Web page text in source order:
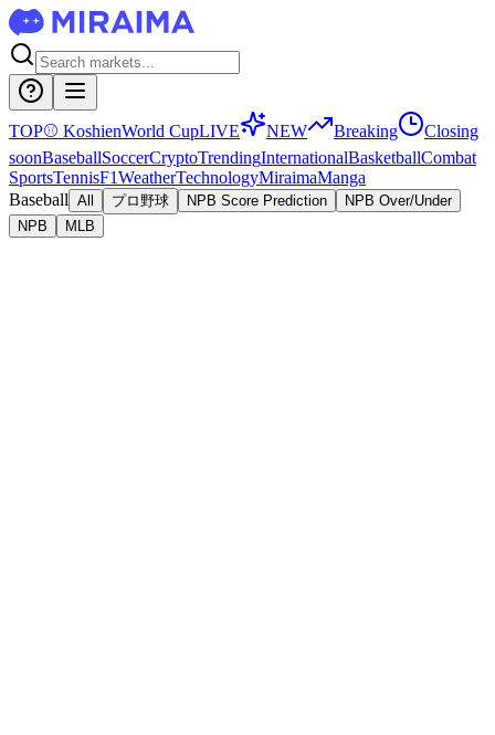
TOP⚾ KoshienWorld CupLIVE NEW Breaking
Closing
soonBaseballSoccerCryptoTrendingInternationalBasketballCombat
SportsTennisF1WeatherTechnologyMiraimaManga
Baseball All プロ野球 NPB Score Prediction
NPB Over/Under
NPB
MLB